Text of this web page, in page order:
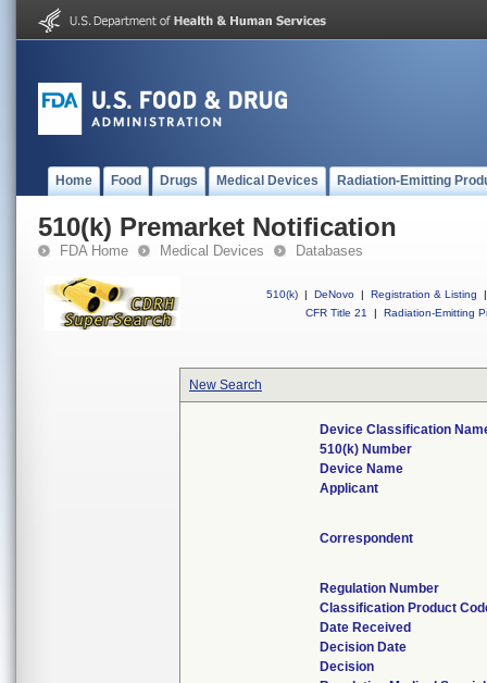
Home Food Drugs Medical Devices Radiation-Emitting
510(k) Premarket Notification
FDA Home Medical Devices Databases
510(k) | DeNovo | Registration & Listing
|
CFR Title 21
| Radiation-Emitting
New Search
Device Classification
510(k) Number
Device Name
Applicant
Correspondent
Regulation Number
Classification Product
Date Received
Decision Date
Decision